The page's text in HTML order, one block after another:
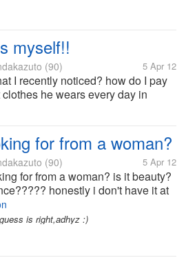
myself!!
(90) 5 Apr 12
I recently noticed? how do I pay
he wears every day in
do not...for from a woman?
(90) 5 Apr 12
for from a woman? is it beauty?
honestly i don't have it at
and smart what should i do? i
is right,adhyz :)